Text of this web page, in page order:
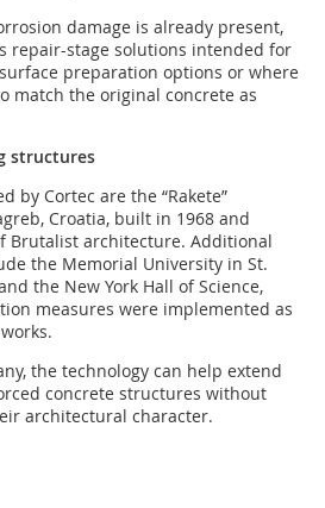
damage is already present,
repair-stage solutions intended for
preparation options or where
match the original concrete as
structures
by Cortec are the “Rakete”
Croatia, built in 1968 and
Brutalist architecture. Additional
the Memorial University in St.
the New York Hall of Science,
measures were implemented as
the technology can help extend
concrete structures without
architectural character.